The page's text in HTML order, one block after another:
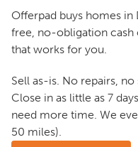
Offerpad buys homes in
free, no-obligation cash
that works for you.
Sell as-is. No repairs,
Close in as little as 7
need more time. We
50 miles).